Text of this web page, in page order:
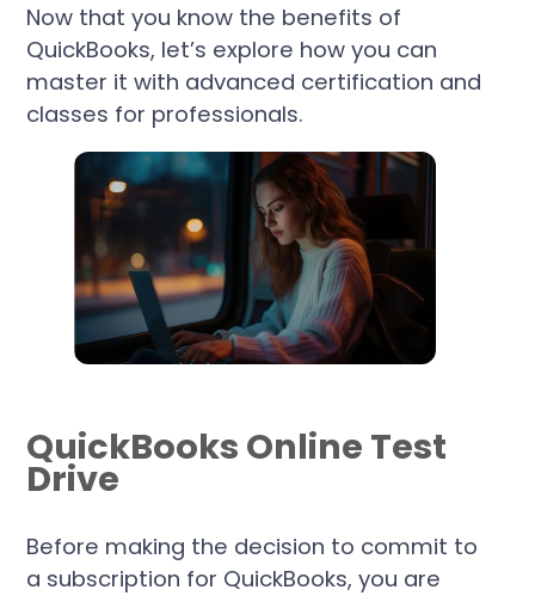
Now that you know the benefits of
QuickBooks, let’s explore how you can
master it with advanced certification and
classes for professionals.
QuickBooks Online Test
Drive
Before making the decision to commit to
a subscription for QuickBooks, you are